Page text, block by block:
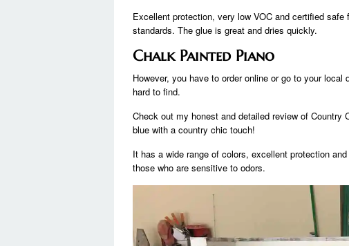
Excellent protection, very low VOC and certified
standards. The glue is great and dries quickly.
Chalk Painted Piano
However, you have to order online or go to your
hard to find.
Check out my honest and detailed review of
blue with a country chic touch!
It has a wide range of colors, excellent protection
those who are sensitive to odors.